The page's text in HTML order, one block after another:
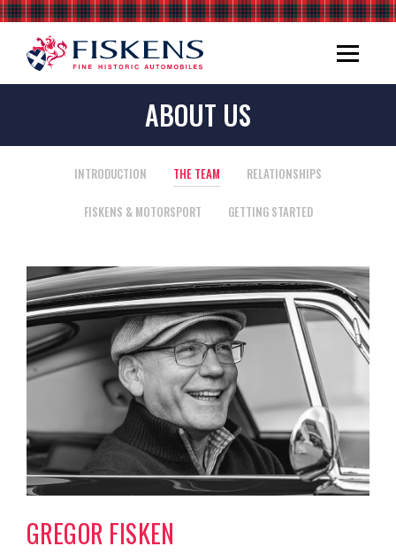
ABOUT US
INTRODUCTION THE TEAM RELATIONSHIPS
FISKENS & MOTORSPORT GETTING STARTED
GREGOR FISKEN